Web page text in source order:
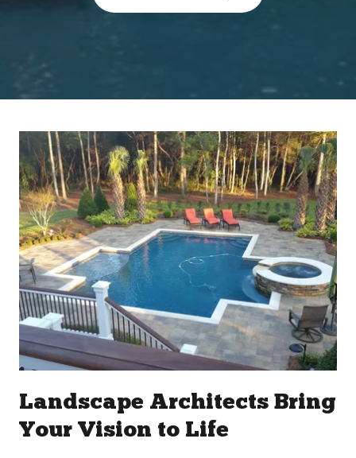
Landscape Architects Bring
Your Vision to Life